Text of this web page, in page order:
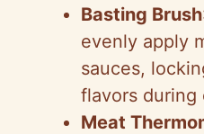
Basting Brush
evenly apply
sauces,
flavors during
Meat